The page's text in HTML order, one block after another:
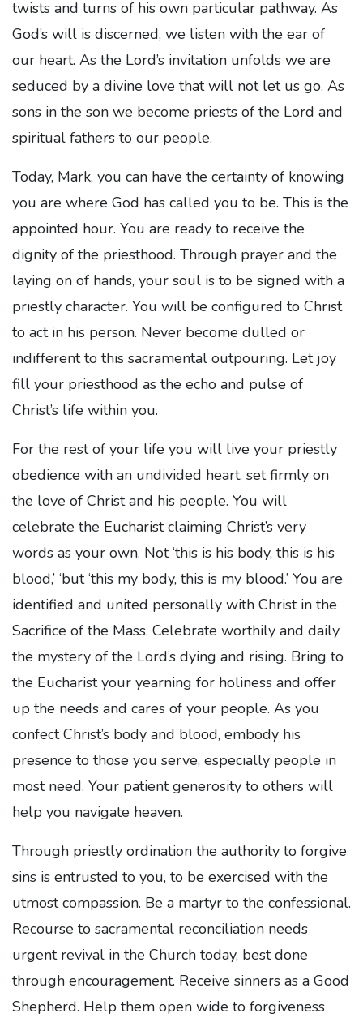
twists and turns of his own particular pathway. As
God’s will is discerned, we listen with the ear of
our heart. As the Lord’s invitation unfolds we are
seduced by a divine love that will not let us go. As
sons in the son we become priests of the Lord and
spiritual fathers to our people.
Today, Mark, you can have the certainty of knowing
you are where God has called you to be. This is the
appointed hour. You are ready to receive the
dignity of the priesthood. Through prayer and the
laying on of hands, your soul is to be signed with a
priestly character. You will be configured to Christ
to act in his person. Never become dulled or
indifferent to this sacramental outpouring. Let joy
fill your priesthood as the echo and pulse of
Christ’s life within you.
For the rest of your life you will live your priestly
obedience with an undivided heart, set firmly on
the love of Christ and his people. You will
celebrate the Eucharist claiming Christ’s very
words as your own. Not ‘this is his body, this is his
blood,’ ‘but ‘this my body, this is my blood.’ You are
identified and united personally with Christ in the
Sacrifice of the Mass. Celebrate worthily and daily
the mystery of the Lord’s dying and rising. Bring to
the Eucharist your yearning for holiness and offer
up the needs and cares of your people. As you
confect Christ’s body and blood, embody his
presence to those you serve, especially people in
most need. Your patient generosity to others will
help you navigate heaven.
Through priestly ordination the authority to forgive
sins is entrusted to you, to be exercised with the
utmost compassion. Be a martyr to the confessional.
Recourse to sacramental reconciliation needs
urgent revival in the Church today, best done
through encouragement. Receive sinners as a Good
Shepherd. Help them open wide to forgiveness